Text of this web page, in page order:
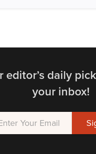
editor’s daily
your inbox!